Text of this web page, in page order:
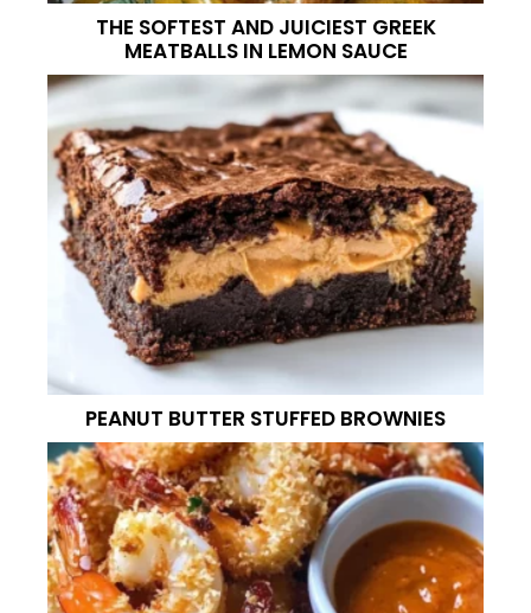
THE SOFTEST AND JUICIEST GREEK
MEATBALLS IN LEMON SAUCE
PEANUT BUTTER STUFFED BROWNIES